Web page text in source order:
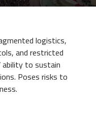
logistics,
and restricted
ability to sustain
Poses risks to